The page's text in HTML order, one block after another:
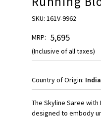
SKU: 161V-9962
MRP: ₹ 5,695
(Inclusive of all taxes)
Country of Origin: India
The Skyline Saree
designed to embody